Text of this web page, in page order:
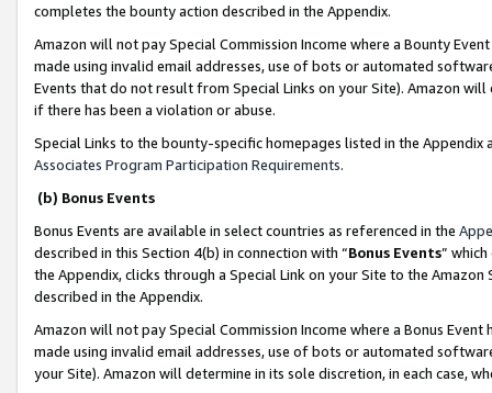
completes the bounty action described in the Appendix.
Amazon will not pay Special Commission Income where a Bounty
made using invalid email addresses, use of bots or automated
Events that do not result from Special Links on your Site). Amazon
if there has been a violation or abuse.
Special Links to the bounty-specific homepages listed in the
Associates Program Participation Requirements.
(b) Bonus Events
Bonus Events are available in select countries as referenced in the
described in this Section 4(b) in connection with “Bonus Events”
the Appendix, clicks through a Special Link on your Site to the
described in the Appendix.
Amazon will not pay Special Commission Income where a Bonus
made using invalid email addresses, use of bots or automated
your Site). Amazon will determine in its sole discretion, in each case,